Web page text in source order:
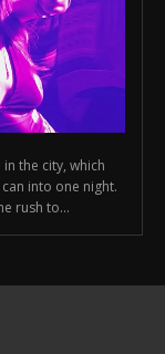
the city, which
into one night.
rush to...